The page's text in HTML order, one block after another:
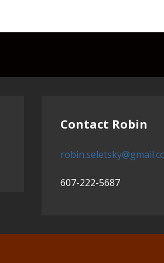
Contact Robin
607-222-5687